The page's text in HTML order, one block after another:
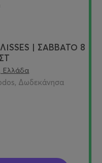
| ΣΑΒΒΑΤΟ 8
Ελλάδα
Δωδεκάνησα